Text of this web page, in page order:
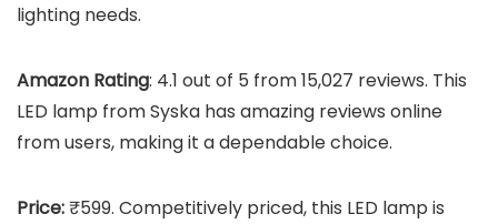
lighting needs.
Amazon Rating: 4.1 out of 5 from 15,027 reviews. This
LED lamp from Syska has amazing reviews online
from users, making it a dependable choice.
Price:₹599. Competitively priced, this LED lamp is